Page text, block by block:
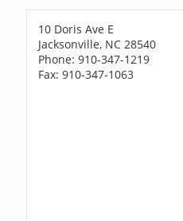
10 Doris Ave E
Jacksonville, NC 28540
Phone: 910-347-1219
Fax: 910-347-1063